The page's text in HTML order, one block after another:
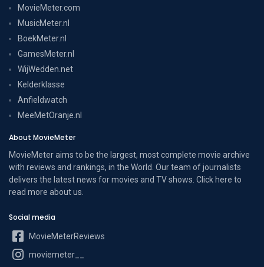
MovieMeter.com
MusicMeter.nl
BoekMeter.nl
GamesMeter.nl
WijWedden.net
Kelderklasse
Anfieldwatch
MeeMetOranje.nl
About MovieMeter
MovieMeter aims to be the largest, most complete movie archive
with reviews and rankings, in the World. Our team of journalists
delivers the latest news for movies and TV shows. Click here to
read more about us
Social media
MovieMeterReviews
moviemeter__